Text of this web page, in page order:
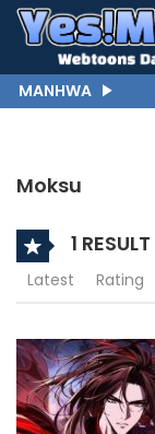
MANHWA
Moksu
1 RESULT
Latest Rating